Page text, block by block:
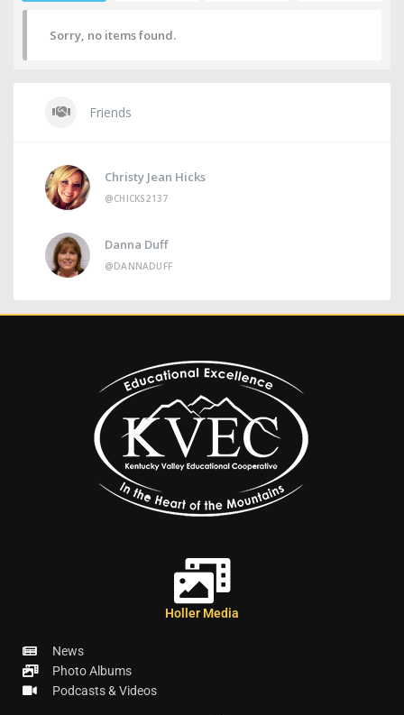
Sorry, no items found.
Friends
Christy Jean Hicks
@CHICKS2137
Danna Duff
@DANNADUFF
Holler Media
News
Photo Albums
Podcasts & Videos